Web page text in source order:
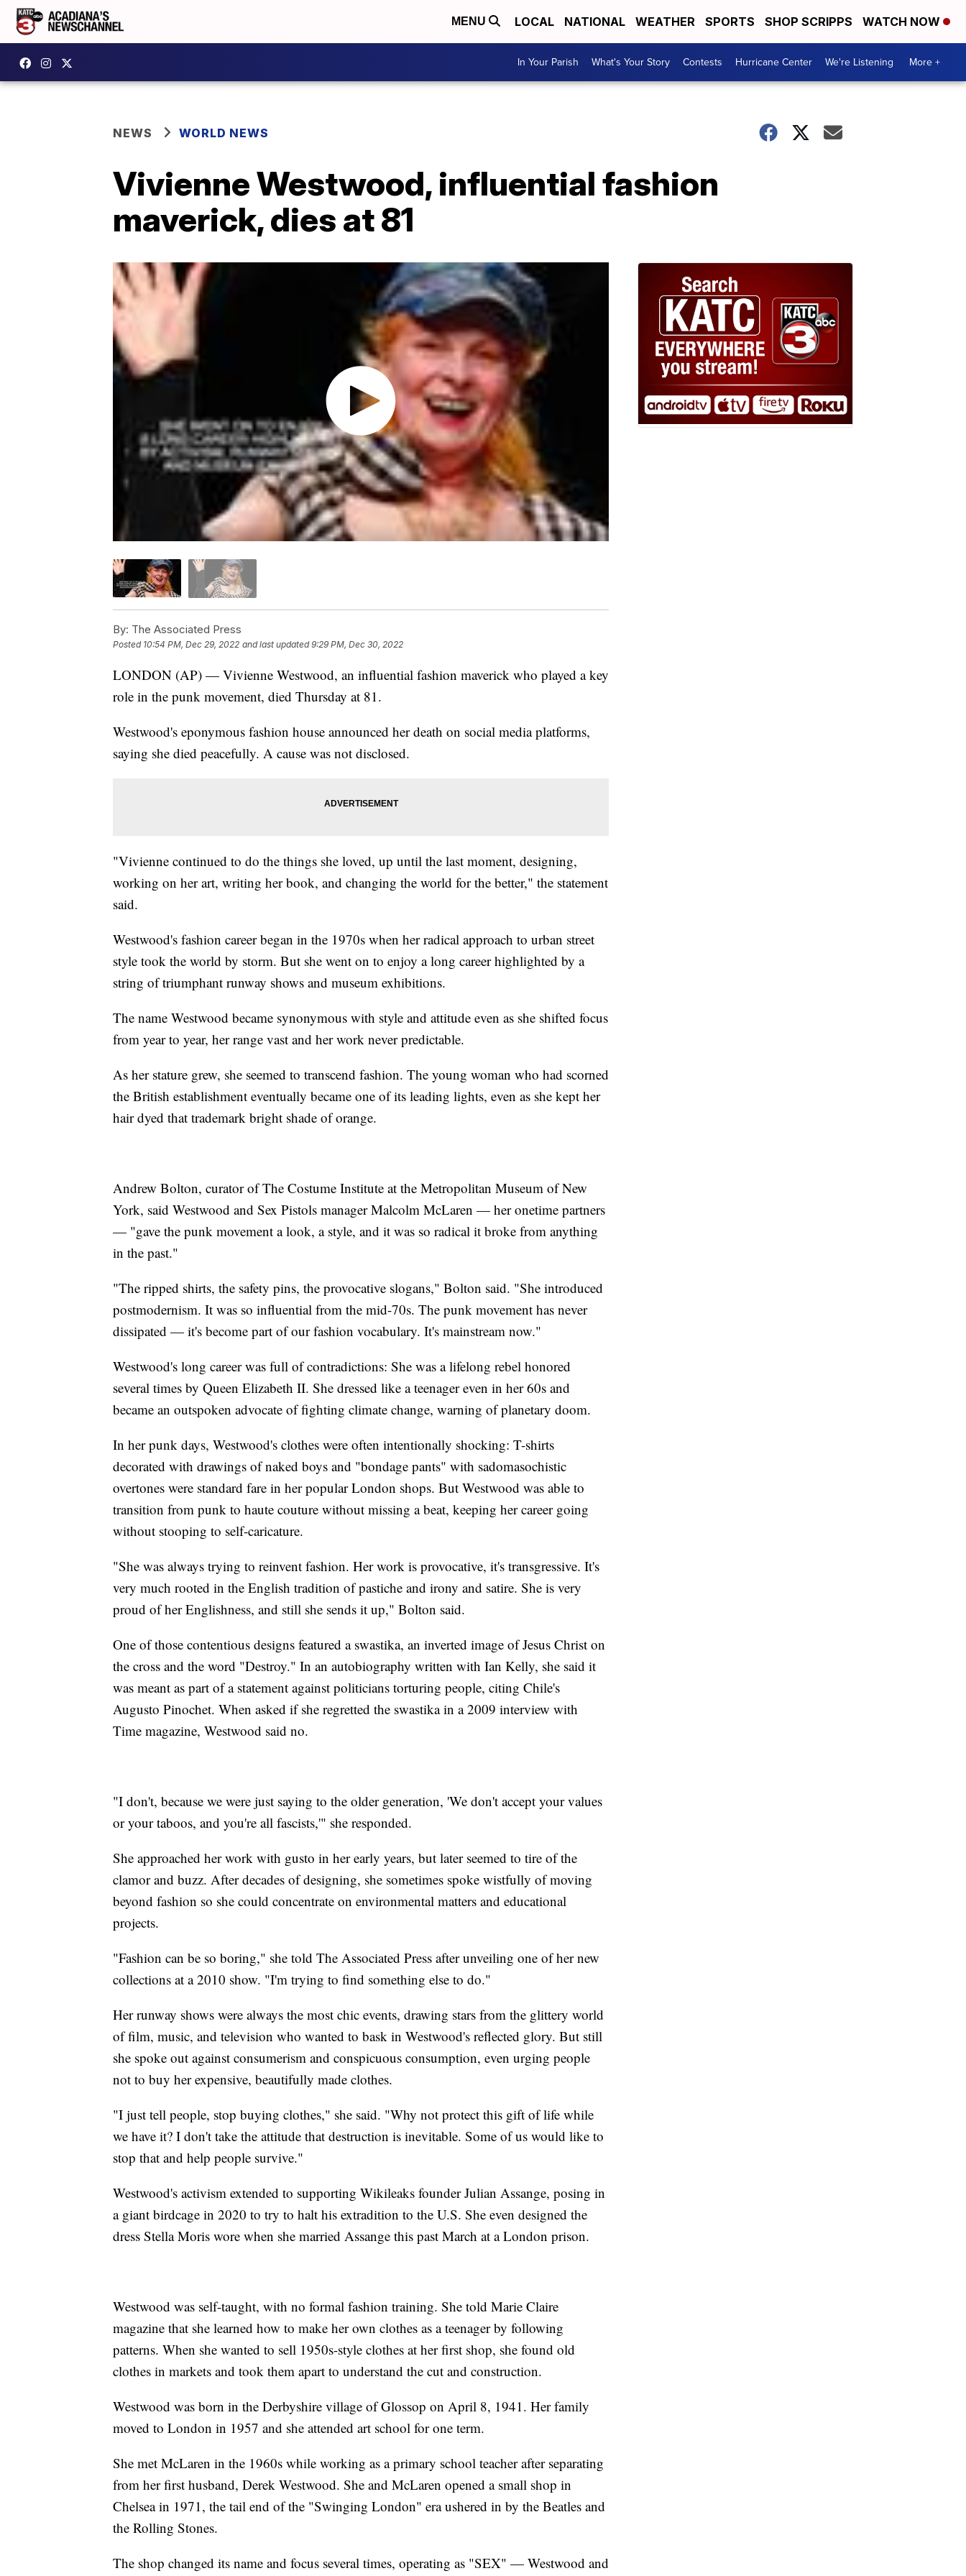
MENU LOCAL NATIONAL WEATHER SPORTS SHOP SCRIPPS WATCH NOW
In Your Parish What's Your Story Contests Hurricane Center We're Listening More +
NEWS WORLD NEWS
Vivienne Westwood, influential fashion
maverick, dies at 81
By: The Associated Press
Posted 10:54 PM, Dec 29, 2022 and last updated 9:29 PM, Dec 30, 2022
LONDON (AP) — Vivienne Westwood, an influential fashion maverick who played a key
role in the punk movement, died Thursday at 81.
Westwood's eponymous fashion house announced her death on social media platforms,
saying she died peacefully. A cause was not disclosed.
"Vivienne continued to do the things she loved, up until the last moment, designing,
working on her art, writing her book, and changing the world for the better," the statement
said.
Westwood's fashion career began in the 1970s when her radical approach to urban street
style took the world by storm. But she went on to enjoy a long career highlighted by a
string of triumphant runway shows and museum exhibitions.
The name Westwood became synonymous with style and attitude even as she shifted focus
from year to year, her range vast and her work never predictable.
As her stature grew, she seemed to transcend fashion. The young woman who had scorned
the British establishment eventually became one of its leading lights, even as she kept her
hair dyed that trademark bright shade of orange.
Andrew Bolton, curator of The Costume Institute at the Metropolitan Museum of New
York, said Westwood and Sex Pistols manager Malcolm McLaren — her onetime partners
— "gave the punk movement a look, a style, and it was so radical it broke from anything
in the past."
"The ripped shirts, the safety pins, the provocative slogans," Bolton said. "She introduced
postmodernism. It was so influential from the mid-70s. The punk movement has never
dissipated — it's become part of our fashion vocabulary. It's mainstream now."
Westwood's long career was full of contradictions: She was a lifelong rebel honored
several times by Queen Elizabeth II. She dressed like a teenager even in her 60s and
became an outspoken advocate of fighting climate change, warning of planetary doom.
In her punk days, Westwood's clothes were often intentionally shocking: T-shirts
decorated with drawings of naked boys and "bondage pants" with sadomasochistic
overtones were standard fare in her popular London shops. But Westwood was able to
transition from punk to haute couture without missing a beat, keeping her career going
without stooping to self-caricature.
"She was always trying to reinvent fashion. Her work is provocative, it's transgressive. It's
very much rooted in the English tradition of pastiche and irony and satire. She is very
proud of her Englishness, and still she sends it up," Bolton said.
One of those contentious designs featured a swastika, an inverted image of Jesus Christ on
the cross and the word "Destroy." In an autobiography written with Ian Kelly, she said it
was meant as part of a statement against politicians torturing people, citing Chile's
Augusto Pinochet. When asked if she regretted the swastika in a 2009 interview with
Time magazine, Westwood said no.
"I don't, because we were just saying to the older generation, 'We don't accept your values
or your taboos, and you're all fascists,'" she responded.
She approached her work with gusto in her early years, but later seemed to tire of the
clamor and buzz. After decades of designing, she sometimes spoke wistfully of moving
beyond fashion so she could concentrate on environmental matters and educational
projects.
"Fashion can be so boring," she told The Associated Press after unveiling one of her new
collections at a 2010 show. "I'm trying to find something else to do."
Her runway shows were always the most chic events, drawing stars from the glittery world
of film, music, and television who wanted to bask in Westwood's reflected glory. But still
she spoke out against consumerism and conspicuous consumption, even urging people
not to buy her expensive, beautifully made clothes.
"I just tell people, stop buying clothes," she said. "Why not protect this gift of life while
we have it? I don't take the attitude that destruction is inevitable. Some of us would like to
stop that and help people survive."
Westwood's activism extended to supporting Wikileaks founder Julian Assange, posing in
a giant birdcage in 2020 to try to halt his extradition to the U.S. She even designed the
dress Stella Moris wore when she married Assange this past March at a London prison.
Westwood was self-taught, with no formal fashion training. She told Marie Claire
magazine that she learned how to make her own clothes as a teenager by following
patterns. When she wanted to sell 1950s-style clothes at her first shop, she found old
clothes in markets and took them apart to understand the cut and construction.
Westwood was born in the Derbyshire village of Glossop on April 8, 1941. Her family
moved to London in 1957 and she attended art school for one term.
She met McLaren in the 1960s while working as a primary school teacher after separating
from her first husband, Derek Westwood. She and McLaren opened a small shop in
Chelsea in 1971, the tail end of the "Swinging London" era ushered in by the Beatles and
the Rolling Stones.
The shop changed its name and focus several times, operating as "SEX" — Westwood and